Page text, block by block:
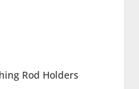
Rod Holders